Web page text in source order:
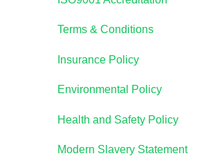
Terms & Conditions
Insurance Policy
Environmental Policy
Health and Safety Policy
Modern Slavery Statement